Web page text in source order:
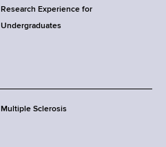
Research Experience for
Undergraduates
Multiple Sclerosis